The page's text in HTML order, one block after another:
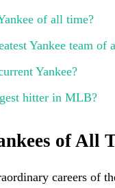
of all time?
Yankee team of
Yankee?
hitter in MLB?
of All
careers of